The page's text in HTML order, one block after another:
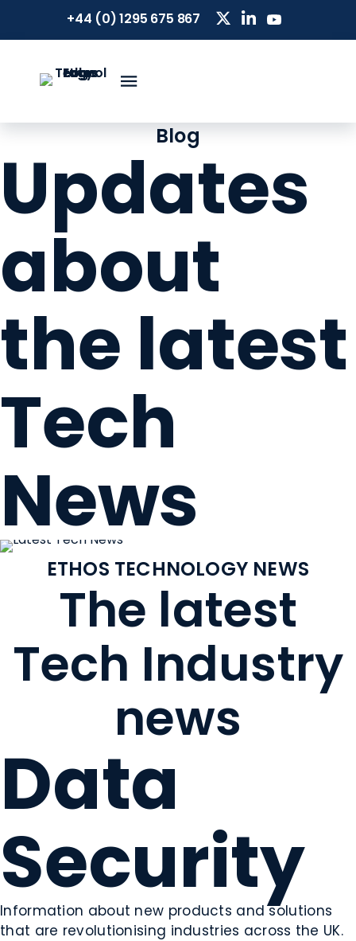
+44 (0) 1295 675 867
Blog
Updates
about
the latest
Tech
News
ETHOS TECHNOLOGY NEWS
The latest
Tech Industry
news
Data
Security
Information about new products and solutions
that are revolutionising industries across the UK.